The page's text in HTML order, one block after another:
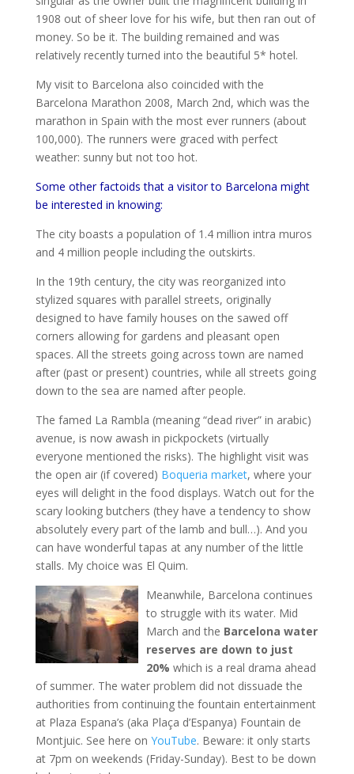
1908 out of sheer love for his wife, but then ran out of
money. So be it. The building remained and was
relatively recently turned into the beautiful 5* hotel.
My visit to Barcelona also coincided with the
Barcelona Marathon 2008, March 2nd, which was the
marathon in Spain with the most ever runners (about
100,000). The runners were graced with perfect
weather: sunny but not too hot.
Some other factoids that a visitor to Barcelona might
be interested in knowing:
The city boasts a population of 1.4 million intra muros
and 4 million people including the outskirts.
In the 19th century, the city was reorganized into
stylized squares with parallel streets, originally
designed to have family houses on the sawed off
corners allowing for gardens and pleasant open
spaces. All the streets going across town are named
after (past or present) countries, while all streets going
down to the sea are named after people.
The famed La Rambla (meaning “dead river” in arabic)
avenue, is now awash in pickpockets (virtually
everyone mentioned the risks). The highlight visit was
the open air (if covered) Boqueria market, where your
eyes will delight in the food displays. Watch out for the
scary looking butchers (they have a tendency to show
absolutely every part of the lamb and bull…). And you
can have wonderful tapas at any number of the little
stalls. My choice was El Quim.
Meanwhile, Barcelona continues
to struggle with its water. Mid
March and the Barcelona water
reserves are down to just
20% which is a real drama ahead
of summer. The water problem did not dissuade the
authorities from continuing the fountain entertainment
at Plaza Espana’s (aka Plaça d’Espanya) Fountain de
Montjuic. See here on YouTube. Beware: it only starts
at 7pm on weekends (Friday-Sunday). Best to be down